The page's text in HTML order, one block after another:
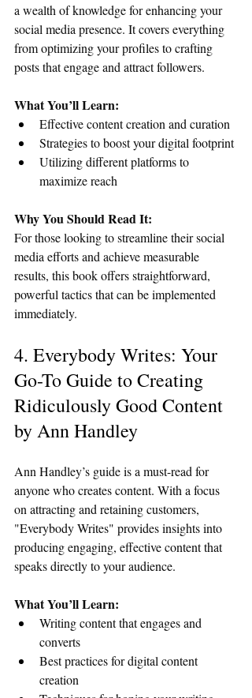
a wealth of knowledge for enhancing your
social media presence. It covers everything
from optimizing your profiles to crafting
posts that engage and attract followers.
What You’ll Learn:
Effective content creation and curation
Strategies to boost your digital footprint
Utilizing different platforms to
maximize reach
Why You Should Read It:
For those looking to streamline their social
media efforts and achieve measurable
results, this book offers straightforward,
powerful tactics that can be implemented
immediately.
4. Everybody Writes: Your
Go-To Guide to Creating
Ridiculously Good Content
by Ann Handley
Ann Handley’s guide is a must-read for
anyone who creates content. With a focus
on attracting and retaining customers,
"Everybody Writes" provides insights into
producing engaging, effective content that
speaks directly to your audience.
What You’ll Learn:
Writing content that engages and
converts
Best practices for digital content
creation